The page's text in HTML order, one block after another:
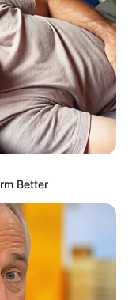
Leave the
She Saved
The Bride Found
Better